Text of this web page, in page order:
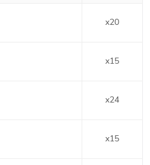
x20
x15
x24
x15